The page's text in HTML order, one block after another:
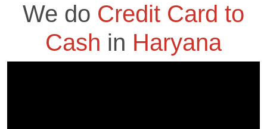
We do Credit Card to
Cash in Haryana